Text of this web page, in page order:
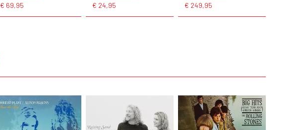
€ 69,95 € 24,95 € 249,95